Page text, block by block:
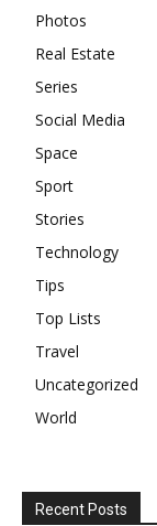
Photos
Real Estate
Series
Social Media
Space
Sport
Stories
Technology
Tips
Top Lists
Travel
Uncategorized
World
Recent Posts